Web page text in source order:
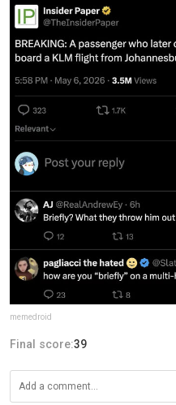
memedroid
Final score:39